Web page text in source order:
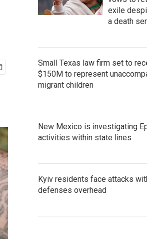
h
exile
a death
Small Texas law firm set to
$150M to represent
migrant children
New Mexico is investigating
activities within state lines
Kyiv residents face attacks
defenses overhead